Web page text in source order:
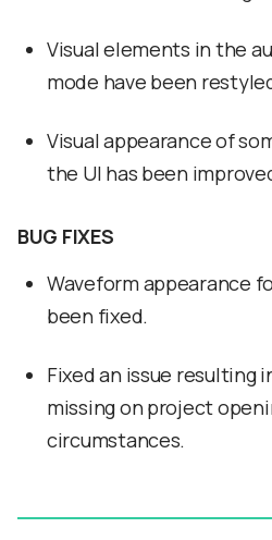
Visual elements in the
mode have been
Visual appearance of
the UI has been
BUG FIXES
Waveform appearance
been fixed.
Fixed an issue resulting
missing on project
circumstances.